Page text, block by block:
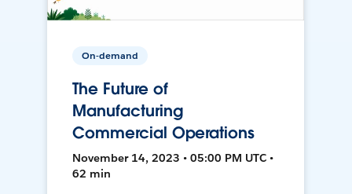
On-demand
The Future of
Manufacturing
Commercial Operations
November 14, 2023 • 05:00 PM UTC •
62 min